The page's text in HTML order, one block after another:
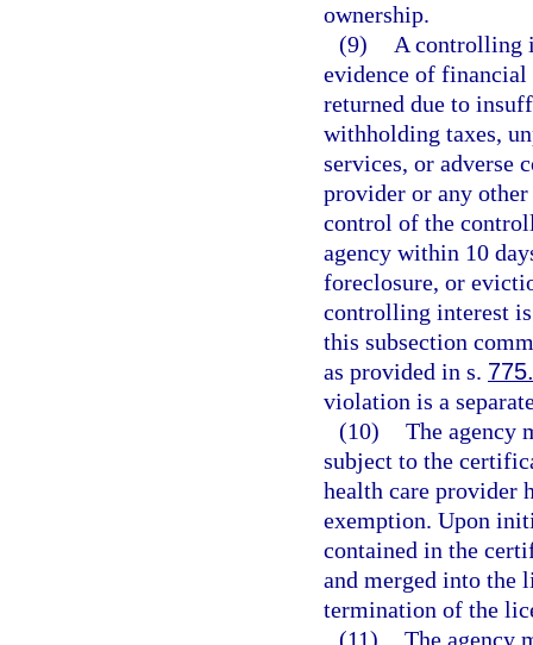
ownership.
(9)
A controlling
evidence of
returned due to
withholding taxes,
services, or adverse
provider or any
control of the
agency within 10
foreclosure, or
controlling interest
this subsection
as provided in s.
violation is a
(10) The agency
subject to the
health care provider
exemption. Upon
contained in the
and merged into the
termination of the
(11) The agency